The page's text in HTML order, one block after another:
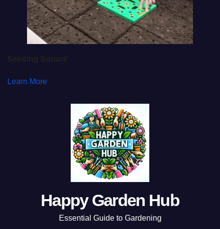
Learn More
Happy Garden Hub
Essential Guide to Gardening